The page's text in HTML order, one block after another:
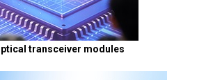
transceiver modules